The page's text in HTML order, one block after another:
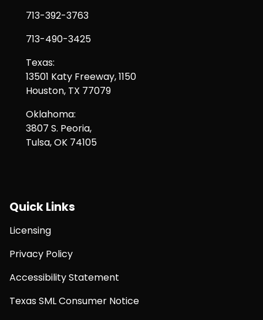
713-392-3763
713-490-3425
Texas:
13501 Katy Freeway, 1150
Houston, TX 77079
Oklahoma:
3807 S. Peoria,
Tulsa, OK 74105
Quick Links
Licensing
Privacy Policy
Accessibility Statement
Texas SML Consumer Notice